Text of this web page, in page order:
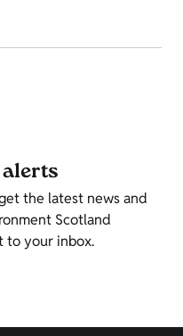
the latest news and
Scotland
to your inbox.